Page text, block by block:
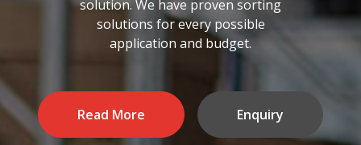
solution. We have proven sorting
solutions for every possible
application and budget.
Read More Enquiry